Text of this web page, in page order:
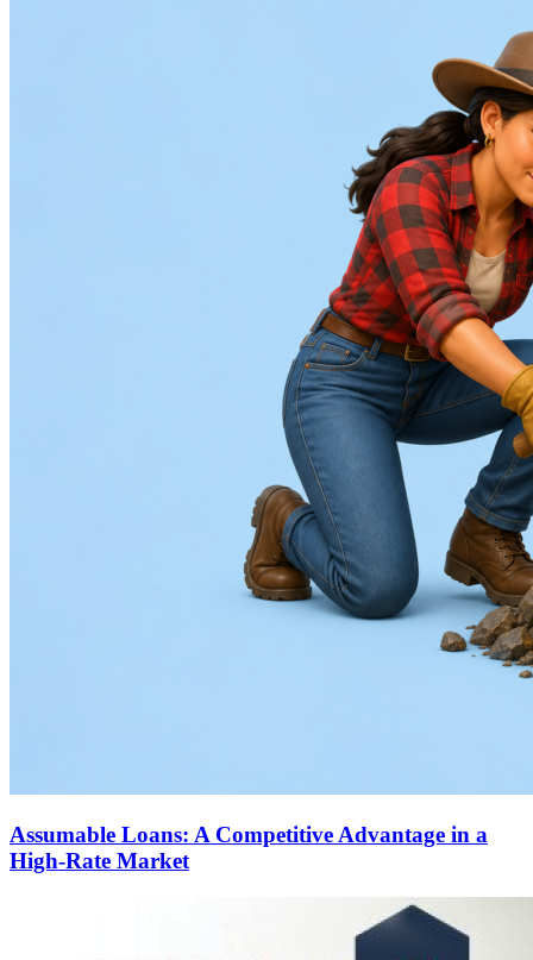
Assumable Loans: A Competitive Advantage in a
High-Rate Market